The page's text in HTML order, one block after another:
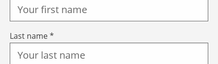
Last name *